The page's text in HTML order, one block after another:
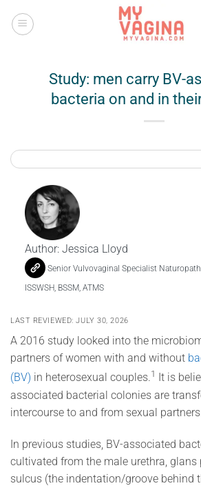
Study: men carry BV-
bacteria on and in
Author: Jessica Lloyd
Senior Vulvovaginal Specialist Naturopath
ISSWSH, BSSM, ATMS
LAST REVIEWED: JULY 30, 2026
A 2016 study looked into the
partners of women with and without
(BV) in heterosexual couples.1
It is
associated bacterial colonies are
intercourse to and from sexual partners.
In previous studies, BV-associated
cultivated from the male urethra, glans
sulcus (the indentation/groove behind